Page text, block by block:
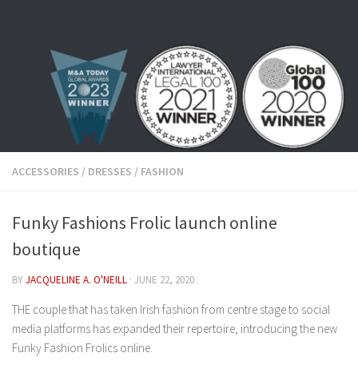
ACCESSORIES / DRESSES / FASHION
Funky Fashions Frolic launch online
boutique
BYJACQUELINE A. O'NEILL · JUNE 22, 2020
THE couple that has taken Irish fashion from centre stage to social
media platforms has expanded their repertoire, introducing the new
Funky Fashion Frolics online.